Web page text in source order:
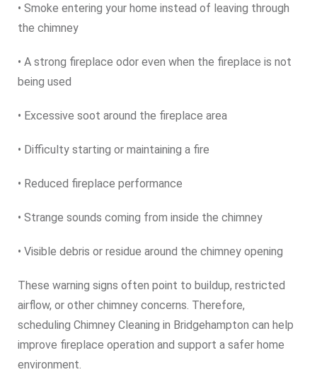
• Smoke entering your home instead of leaving through
the chimney
• A strong fireplace odor even when the fireplace is not
being used
• Excessive soot around the fireplace area
• Difficulty starting or maintaining a fire
• Reduced fireplace performance
• Strange sounds coming from inside the chimney
• Visible debris or residue around the chimney opening
These warning signs often point to buildup, restricted
airflow, or other chimney concerns. Therefore,
scheduling Chimney Cleaning in Bridgehampton can help
improve fireplace operation and support a safer home
environment.